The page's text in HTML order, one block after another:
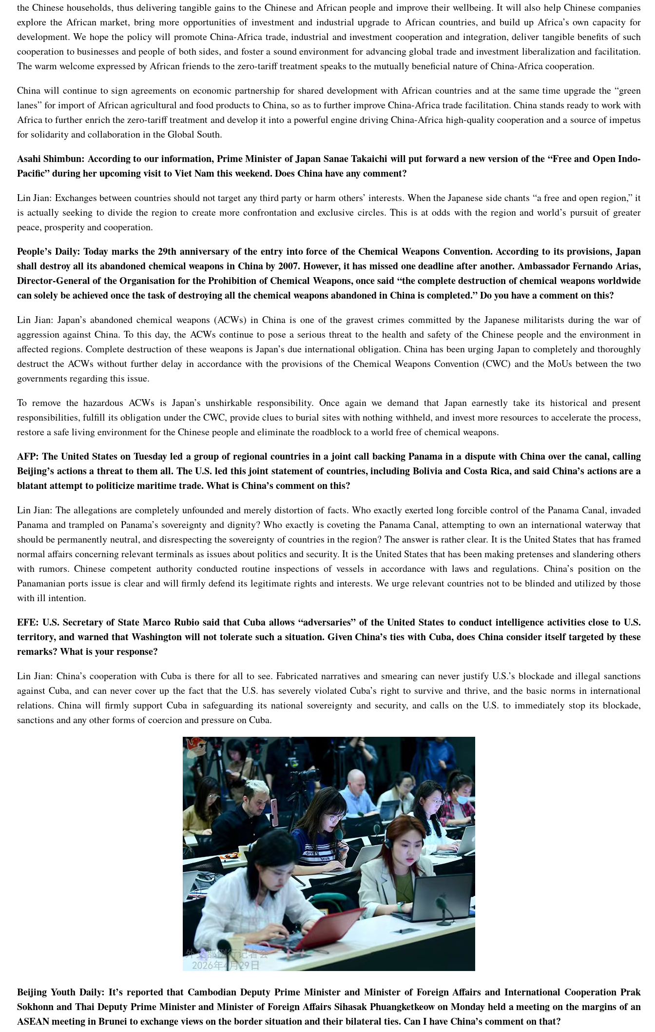
the Chinese households, thus delivering tangible gains to the Chinese and African people and improve their wellbeing. It will also help Chinese companies
explore the African market, bring more opportunities of investment and industrial upgrade to African countries, and build up Africa’s own capacity for
development. We hope the policy will promote China-Africa trade, industrial and investment cooperation and integration, deliver tangible benefits of such
cooperation to businesses and people of both sides, and foster a sound environment for advancing global trade and investment liberalization and facilitation.
The warm welcome expressed by African friends to the zero-tariff treatment speaks to the mutually beneficial nature of China-Africa cooperation.
China will continue to sign agreements on economic partnership for shared development with African countries and at the same time upgrade the “green
lanes” for import of African agricultural and food products to China, so as to further improve China-Africa trade facilitation. China stands ready to work with
Africa to further enrich the zero-tariff treatment and develop it into a powerful engine driving China-Africa high-quality cooperation and a source of impetus
for solidarity and collaboration in the Global South.
Asahi Shimbun: According to our information, Prime Minister of Japan Sanae Takaichi will put forward a new version of the “Free and Open Indo-
Pacific” during her upcoming visit to Viet Nam this weekend. Does China have any comment?
Lin Jian: Exchanges between countries should not target any third party or harm others’ interests. When the Japanese side chants “a free and open region,” it
is actually seeking to divide the region to create more confrontation and exclusive circles. This is at odds with the region and world’s pursuit of greater
peace, prosperity and cooperation.
People’s Daily: Today marks the 29th anniversary of the entry into force of the Chemical Weapons Convention. According to its provisions, Japan
shall destroy all its abandoned chemical weapons in China by 2007. However, it has missed one deadline after another. Ambassador Fernando Arias,
Director-General of the Organisation for the Prohibition of Chemical Weapons, once said “the complete destruction of chemical weapons worldwide
can solely be achieved once the task of destroying all the chemical weapons abandoned in China is completed.” Do you have a comment on this?
Lin Jian: Japan’s abandoned chemical weapons (ACWs) in China is one of the gravest crimes committed by the Japanese militarists during the war of
aggression against China. To this day, the ACWs continue to pose a serious threat to the health and safety of the Chinese people and the environment in
affected regions. Complete destruction of these weapons is Japan’s due international obligation. China has been urging Japan to completely and thoroughly
destruct the ACWs without further delay in accordance with the provisions of the Chemical Weapons Convention (CWC) and the MoUs between the two
governments regarding this issue.
To remove the hazardous ACWs is Japan’s unshirkable responsibility. Once again we demand that Japan earnestly take its historical and present
responsibilities, fulfill its obligation under the CWC, provide clues to burial sites with nothing withheld, and invest more resources to accelerate the process,
restore a safe living environment for the Chinese people and eliminate the roadblock to a world free of chemical weapons.
AFP: The United States on Tuesday led a group of regional countries in a joint call backing Panama in a dispute with China over the canal, calling
Beijing’s actions a threat to them all. The U.S. led this joint statement of countries, including Bolivia and Costa Rica, and said China’s actions are a
blatant attempt to politicize maritime trade. What is China’s comment on this?
Lin Jian: The allegations are completely unfounded and merely distortion of facts. Who exactly exerted long forcible control of the Panama Canal, invaded
Panama and trampled on Panama’s sovereignty and dignity? Who exactly is coveting the Panama Canal, attempting to own an international waterway that
should be permanently neutral, and disrespecting the sovereignty of countries in the region? The answer is rather clear. It is the United States that has framed
normal affairs concerning relevant terminals as issues about politics and security. It is the United States that has been making pretenses and slandering others
with rumors. Chinese competent authority conducted routine inspections of vessels in accordance with laws and regulations. China’s position on the
Panamanian ports issue is clear and will firmly defend its legitimate rights and interests. We urge relevant countries not to be blinded and utilized by those
with ill intention.
EFE: U.S. Secretary of State Marco Rubio said that Cuba allows “adversaries” of the United States to conduct intelligence activities close to U.S.
territory, and warned that Washington will not tolerate such a situation. Given China’s ties with Cuba, does China consider itself targeted by these
remarks? What is your response?
Lin Jian: China’s cooperation with Cuba is there for all to see. Fabricated narratives and smearing can never justify U.S.’s blockade and illegal sanctions
against Cuba, and can never cover up the fact that the U.S. has severely violated Cuba’s right to survive and thrive, and the basic norms in international
relations. China will firmly support Cuba in safeguarding its national sovereignty and security, and calls on the U.S. to immediately stop its blockade,
sanctions and any other forms of coercion and pressure on Cuba.
Beijing Youth Daily: It’s reported that Cambodian Deputy Prime Minister and Minister of Foreign Affairs and International Cooperation Prak
Sokhonn and Thai Deputy Prime Minister and Minister of Foreign Affairs Sihasak Phuangketkeow on Monday held a meeting on the margins of an
ASEAN meeting in Brunei to exchange views on the border situation and their bilateral ties. Can I have China’s comment on that?